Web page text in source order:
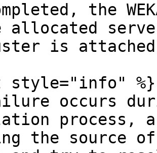
the
is
style="info" %}
occurs
process,
the source